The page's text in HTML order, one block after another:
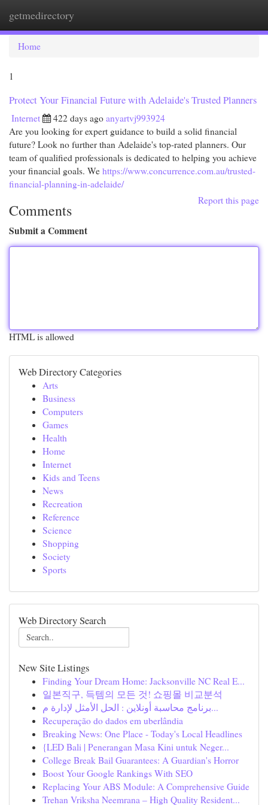
getmedirectory
Home
1
Protect Your Financial Future with Adelaide's Trusted Planners
Internet 422 days ago anyartvj993924
Are you looking for expert guidance to build a solid financial
future? Look no further than Adelaide's top-rated planners. Our
team of qualified professionals is dedicated to helping you achieve
your financial goals. We https://www.concurrence.com.au/trusted-
financial-planning-in-adelaide/
Report this page
Comments
Submit a Comment
HTML is allowed
Web Directory Categories
Arts
Business
Computers
Games
Health
Home
Internet
Kids and Teens
News
Recreation
Reference
Science
Shopping
Society
Sports
Web Directory Search
New Site Listings
Finding Your Dream Home: Jacksonville NC Real E...
일본직구, 득템의 모든 것! 쇼핑몰 비교분석
برنامج محاسبة أونلاين : الحل الأمثل لإدارة م...
Recuperação do dados em uberlândia
Breaking News: One Place - Today's Local Headlines
{LED Bali | Penerangan Masa Kini untuk Neger...
College Break Bail Guarantees: A Guardian's Horror
Boost Your Google Rankings With SEO
Replacing Your ABS Module: A Comprehensive Guide
Trehan Vriksha Neemrana – High Quality Resident...